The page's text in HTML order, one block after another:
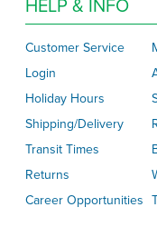
HELP & INFO
Customer Service
Login
Holiday Hours
Shipping/Delivery
Transit Times
Returns
Career Opportunities